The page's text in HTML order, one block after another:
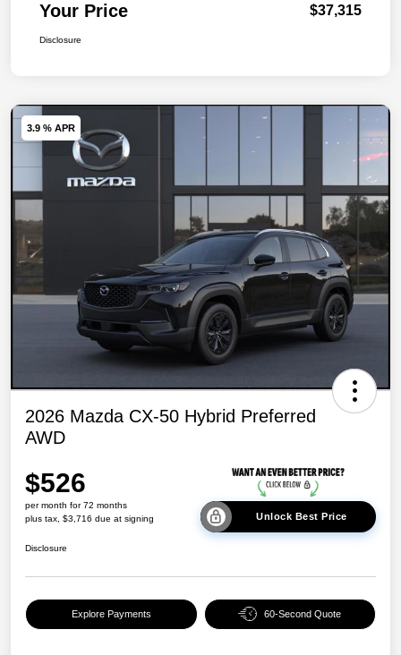
Your Price $37,315
Disclosure
3.9 % APR
2026 Mazda CX-50 Hybrid Preferred
AWD
$526
per month for 72 months
plus tax, $3,716 due at signing
Unlock Best Price
Disclosure
Explore Payments 60-Second Quote